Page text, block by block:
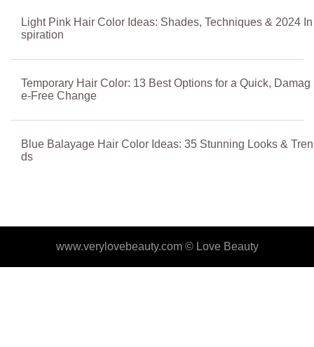
Light Pink Hair Color Ideas: Shades, Techniques & 2024 In
spiration
Temporary Hair Color: 13 Best Options for a Quick, Damag
e-Free Change
Blue Balayage Hair Color Ideas: 35 Stunning Looks & Tren
ds
www.verylovebeauty.com © Love Beauty